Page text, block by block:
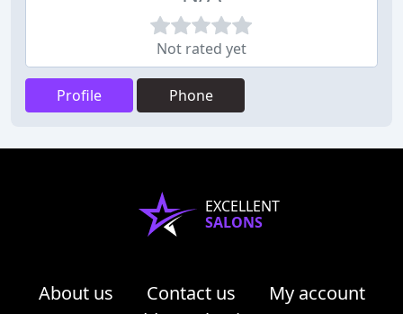
Not rated yet
Profile Phone
EXCELLENT
SALONS
About us Contact us
My account